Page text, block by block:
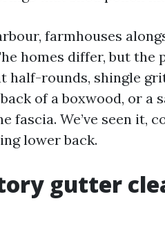
farmhouses
homes differ, but the
half-rounds, shingle
of a boxwood, or a
fascia. We’ve seen it,
lower back.
gutter